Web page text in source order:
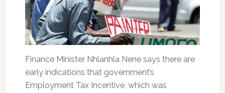
Finance Minister Nhlanhla Nene says there are
early indications that government’s
Employment Tax Incentive, which was